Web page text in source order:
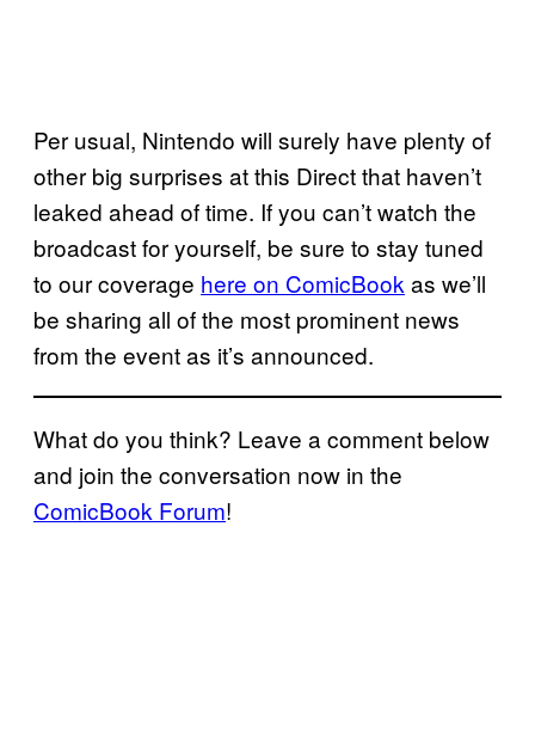
Per usual, Nintendo will surely have plenty of
other big surprises at this Direct that haven’t
leaked ahead of time. If you can’t watch the
broadcast for yourself, be sure to stay tuned
to our coverage here on ComicBook as we’ll
be sharing all of the most prominent news
from the event as it’s announced.
What do you think? Leave a comment below
and join the conversation now in the
ComicBook Forum!